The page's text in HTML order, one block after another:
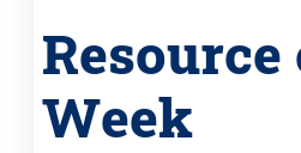
Week